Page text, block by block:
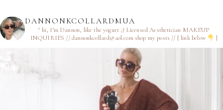
DANNONKCOLLARDMUA
† hi, I’m Dannon, like the yogurt ;) Licensed Aesthetician MAKEUP
INQUIRIES // dannonkcollard@aol.comshop my posts // [ link below ]